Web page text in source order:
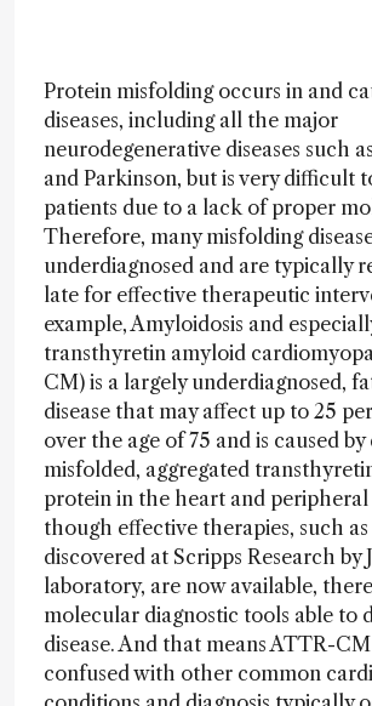
Protein misfolding occurs in and
diseases, including all the major
neurodegenerative diseases such
and Parkinson, but is very difficult
patients due to a lack of proper
Therefore, many misfolding
underdiagnosed and are typically
late for effective therapeutic
example, Amyloidosis and
transthyretin amyloid
CM) is a largely underdiagnosed,
disease that may affect up to 25
over the age of 75 and is caused
misfolded, aggregated
protein in the heart and peripheral
though effective therapies, such
discovered at Scripps Research by
laboratory, are now available,
molecular diagnostic tools able to
disease. And that means ATTR-
confused with other common